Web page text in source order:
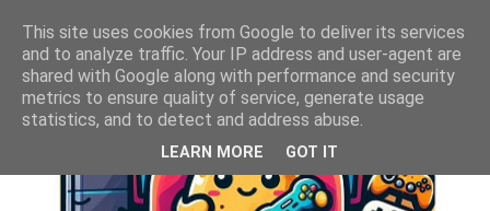
This site uses cookies from Google to deliver its services
and to analyze traffic. Your IP address and user-agent are
shared with Google along with performance and security
metrics to ensure quality of service, generate usage
statistics, and to detect and address abuse.
LEARN MORE GOT IT